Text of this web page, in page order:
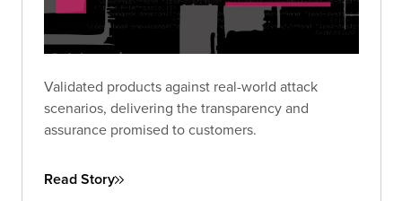
Validated products against real-world attack
scenarios, delivering the transparency and
assurance promised to customers.
Read Story